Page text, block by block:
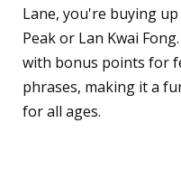
Lane, you're buying
Peak or Lan Kwai
with bonus points for
phrases, making it a
for all ages.